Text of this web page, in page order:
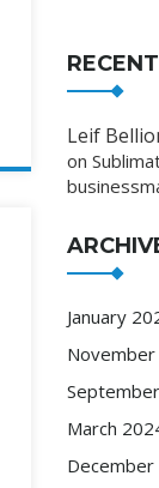
Leif
on
January
March
December